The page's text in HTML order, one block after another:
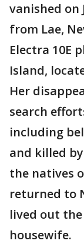
vanished on
from Lae,
Electra 10E
Island,
Her
search
including
and killed
the natives
returned to
lived out
housewife.